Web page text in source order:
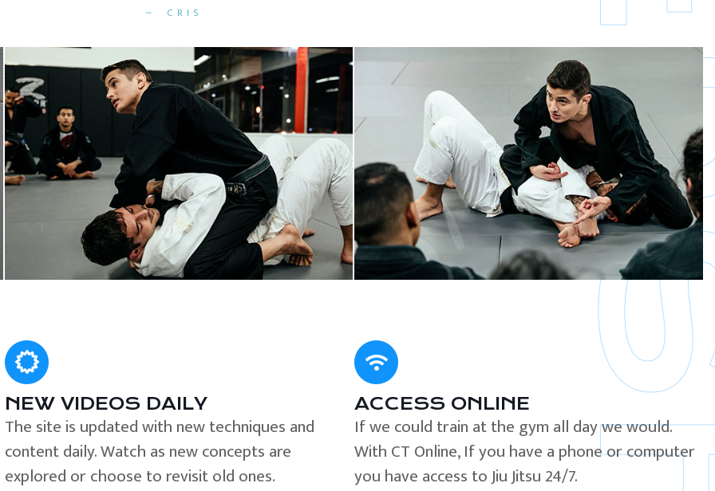
CRIS
NEW VIDEOS DAILY
The site is updated with new techniques and
content daily. Watch as new concepts are
explored or choose to revisit old ones.
ACCESS ONLINE
If we could train at the gym all day we would.
With CT Online, If you have a phone or computer
you have access to Jiu Jitsu 24/7.